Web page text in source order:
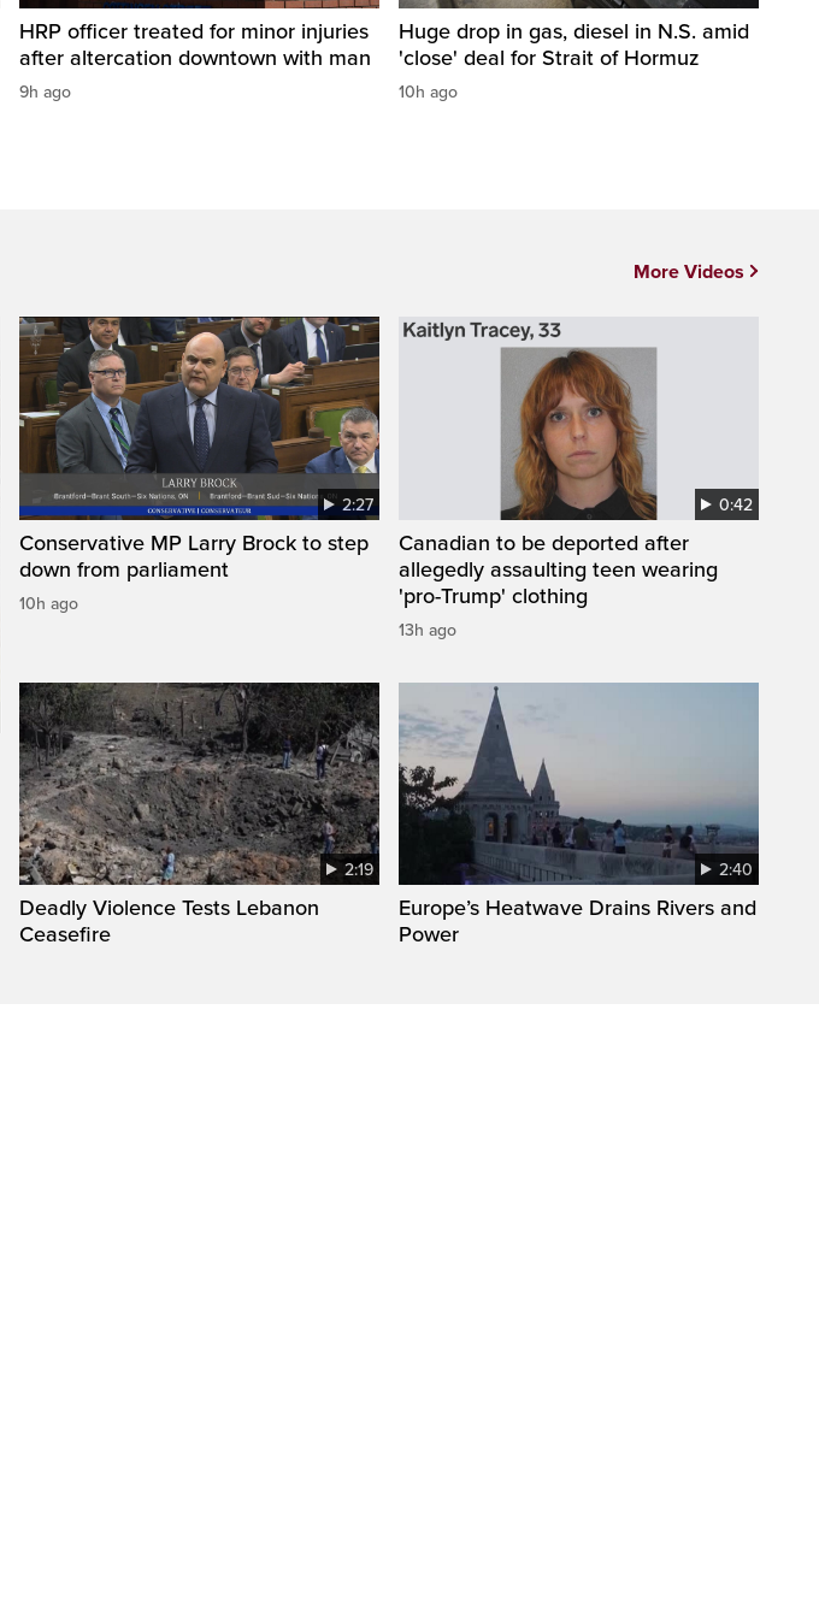
HRP officer treated for minor injuries
after altercation downtown with man
9h ago
Huge drop in gas, diesel in N.S. amid
'close' deal for Strait of Hormuz
10h ago
2:27
Conservative MP Larry Brock to step
down from parliament
10h ago
0:42
Canadian to be deported after
allegedly assaulting teen wearing
'pro-Trump' clothing
13h ago
2:19
Deadly Violence Tests Lebanon
Ceasefire
2:40
Europe’s Heatwave Drains Rivers and
Power
More Videos